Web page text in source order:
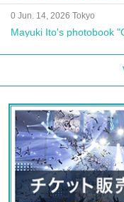
0 Jun. 14, 2026 Tokyo
Mayuki Ito's photobook